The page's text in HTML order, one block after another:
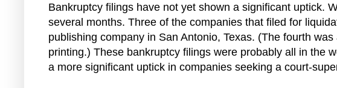
Bankruptcy filings have not yet shown a significant uptick.
several months. Three of the companies that filed for
publishing company in San Antonio, Texas. (The fourth
printing.) These bankruptcy filings were probably all in the
a more significant uptick in companies seeking a court-